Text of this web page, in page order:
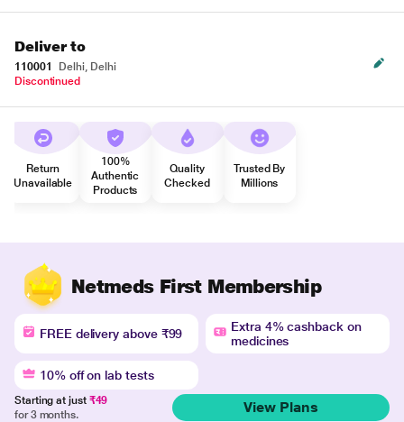
Deliver to
110001
Delhi, Delhi
Discontinued
Return
Unavailable
100%
Authentic
Products
Quality
Checked
Trusted By
Millions
Netmeds First Membership
FREE delivery above ₹99
Extra 4% cashback on
medicines
10% off on lab tests
Starting at just ₹49
for 3 months.
View Plans